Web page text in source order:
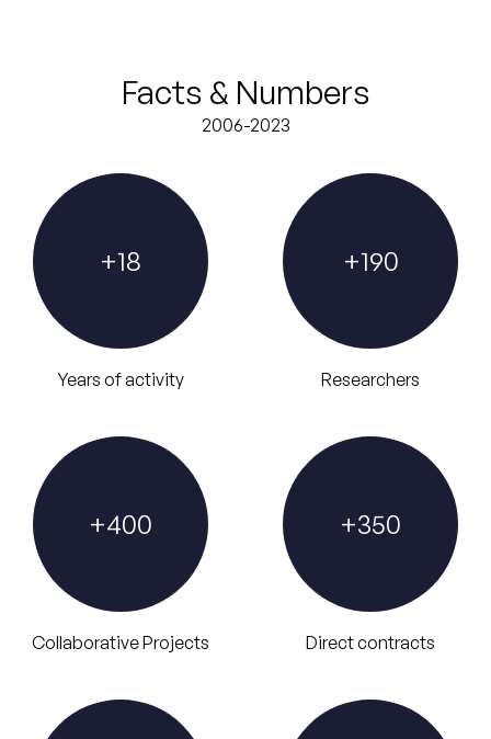
Facts & Numbers
2006-2023
+18
Years of activity
+190
Researchers
+400
Collaborative Projects
+350
Direct contracts